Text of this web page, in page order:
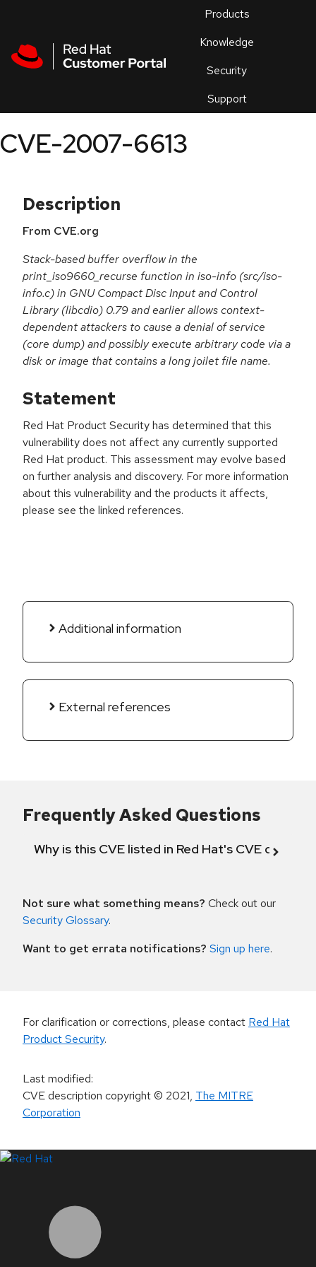
Products
Knowledge
Security
Support
an
CVE-2007-6613
Description
From CVE.org
Stack-based buffer overflow in the
print_iso9660_recurse function in iso-info (src/iso-
info.c) in GNU Compact Disc Input and Control
Library (libcdio) 0.79 and earlier allows context-
dependent attackers to cause a denial of service
(core dump) and possibly execute arbitrary code via a
disk or image that contains a long joilet file name.
Statement
Red Hat Product Security has determined that this
vulnerability does not affect any currently supported
Red Hat product. This assessment may evolve based
on further analysis and discovery. For more information
about this vulnerability and the products it affects,
please see the linked references.
Additional information
External references
Frequently Asked Questions
Why is this CVE listed in Red Hat's CVE
Not sure what something means? Check out our
Security Glossary.
Want to get errata notifications? Sign up here.
For clarification or corrections, please contact Red Hat
Product Security.
Last modified:
CVE description copyright© 2021, The MITRE
Corporation